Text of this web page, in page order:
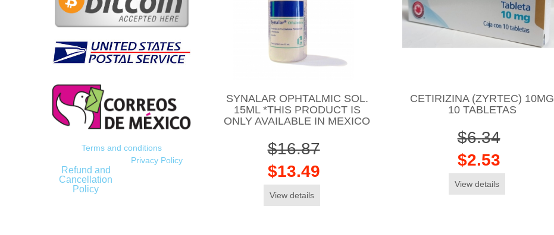
Terms and conditions
Refund and
Cancellation
Policy
Privacy Policy
SYNALAR OPHTALMIC SOL.
15ML *THIS PRODUCT IS
ONLY AVAILABLE IN MEXICO
$16.87
$13.49
View details
CETIRIZINA (ZYRTEC) 10MG
10 TABLETAS
$6.34
$2.53
View details